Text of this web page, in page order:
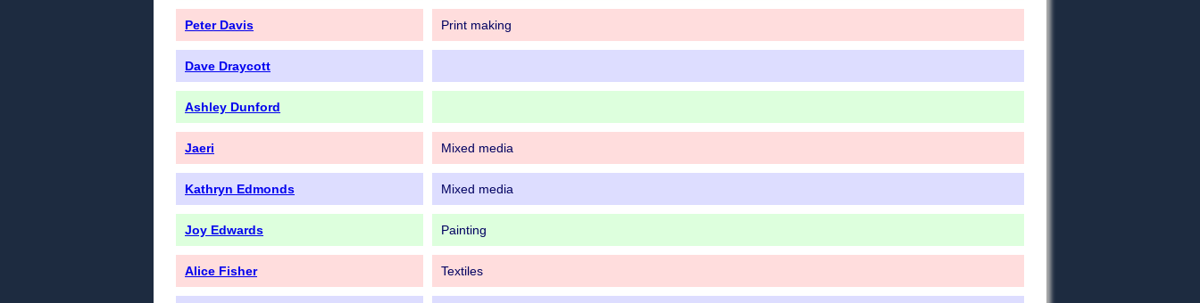
Peter Davis Print making
Dave Draycott
Ashley Dunford
Jaeri Mixed media
Kathryn Edmonds Mixed media
Joy Edwards Painting
Alice Fisher Textiles